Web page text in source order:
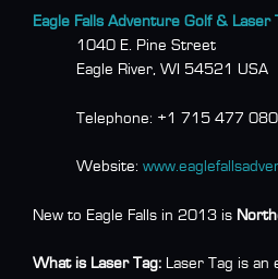
Eagle Falls Adventure Golf & Laser
1040 E. Pine Street
Eagle River, WI 54521 USA
Telephone: +1 715 477
Website:
New to Eagle Falls in 2013 is
What is Laser Tag: Laser Tag is an